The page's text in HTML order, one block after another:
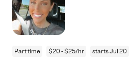
Part time $20 - $25/hr starts Jul 20